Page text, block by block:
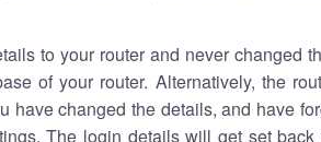
to your router and never changed
of your router. Alternatively, the
have changed the details, and have
The login details will get set